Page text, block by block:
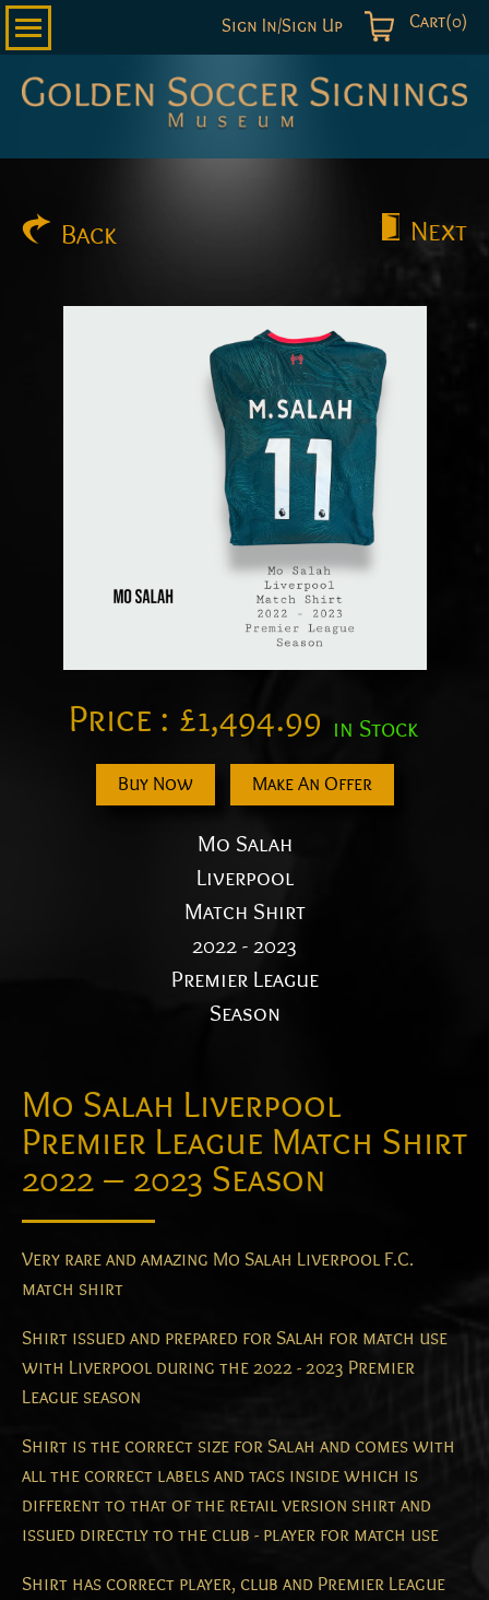
Cart(0)
Sign In/Sign Up
Back Next
Mo Salah Liverpool
Premier League Match Shirt
2022 – 2023 Season
Very rare and amazing Mo Salah Liverpool F.C.
match shirt
Shirt issued and prepared for Salah for match use
with Liverpool during the 2022 - 2023 Premier
League season
Shirt is the correct size for Salah and comes with
all the correct labels and tags inside which is
different to that of the retail version shirt and
issued directly to the club - player for match use
Shirt has correct player, club and Premier League
Price : £1,494.99 in Stock
Buy Now Make An Offer
Mo Salah
Liverpool
Match Shirt
2022 - 2023
Premier League
Season